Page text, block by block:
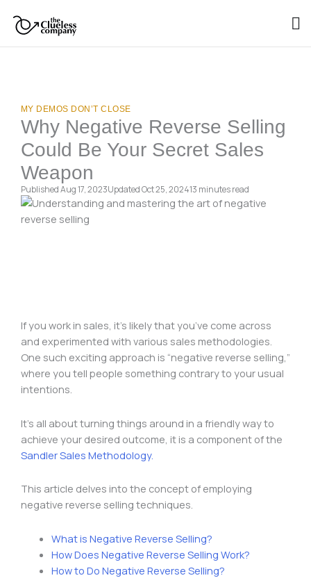
content
MY DEMOS DON’T CLOSE
Why Negative Reverse Selling
Could Be Your Secret Sales
Weapon
Published Aug 17, 2023Updated Oct 25, 202413 minutesread
If you work in sales, it’s likely that you’ve come across
and experimented with various sales methodologies.
One such exciting approach is “negative reverse selling,”
where you tell people something contrary to your usual
intentions.
It’s all about turning things around in a friendly way to
achieve your desired outcome, it is a component of the
Sandler Sales Methodology.
This article delves into the concept of employing
negative reverse selling techniques.
What is Negative Reverse Selling?
How Does Negative Reverse Selling Work?
How to Do Negative Reverse Selling?